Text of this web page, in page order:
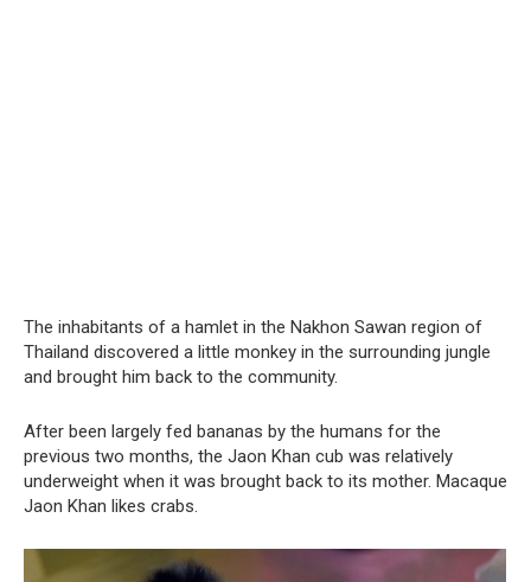
The inhabitants of a hamlet in the Nakhon Sawan region of
Thailand discovered a little monkey in the surrounding jungle
and brought him back to the community.
After been largely fed bananas by the humans for the
previous two months, the Jaon Khan cub was relatively
underweight when it was brought back to its mother. Macaque
Jaon Khan likes crabs.